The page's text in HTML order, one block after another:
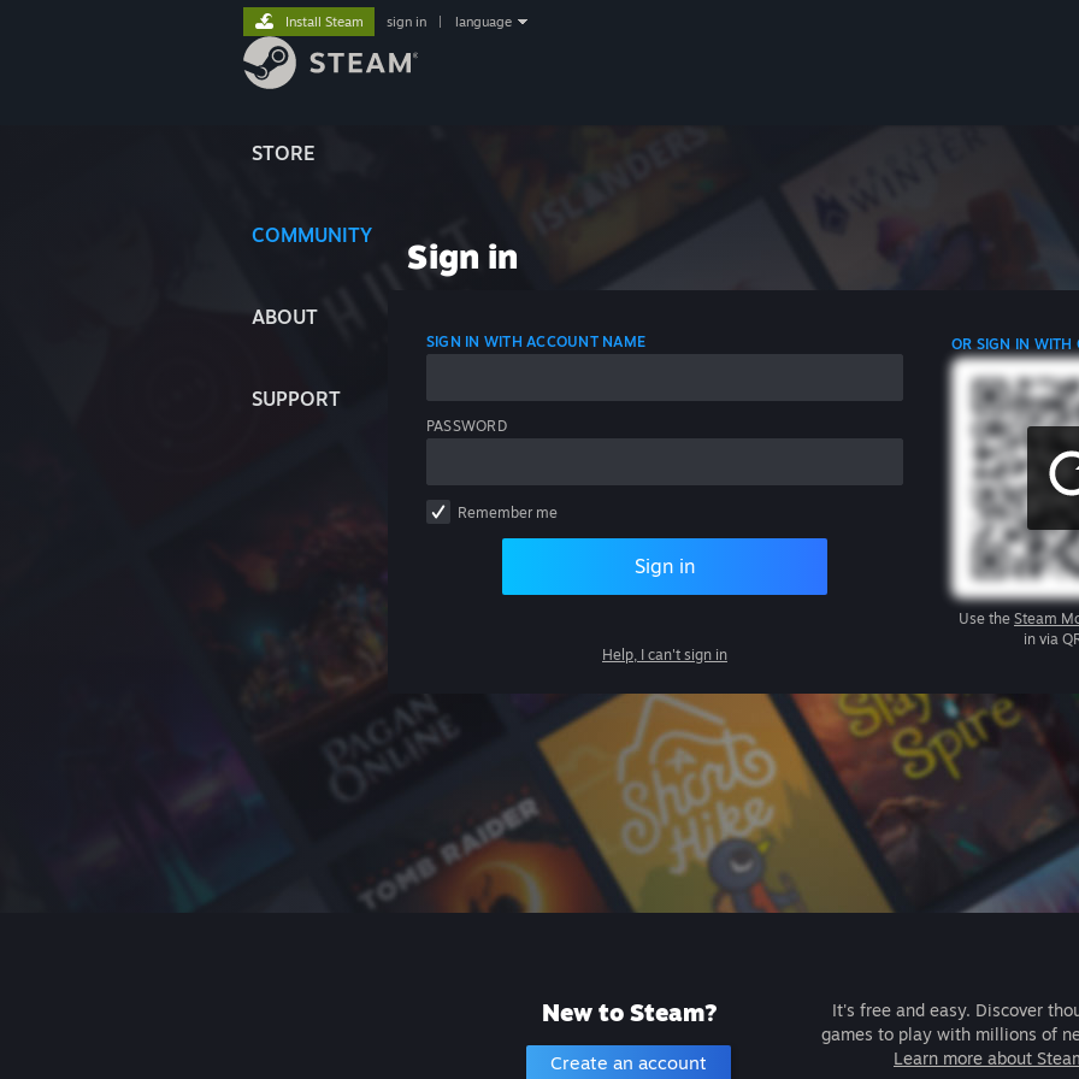
STORE
COMMUNITY
ABOUT
SUPPORT
Install Steam sign in language
Sign in
SIGN IN WITH ACCOUNT NAME
PASSWORD
Remember me
Sign in
Help, I can't sign in
OR SIGN IN WITH
Use the Steam
in via
New to Steam?
Create an account
It's free and easy. Discover
games to play with millions of
Learn more about